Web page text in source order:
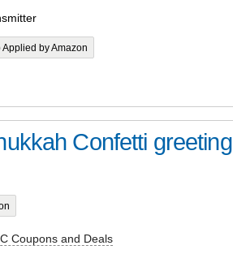
by Amazon
Confetti greeting
Coupons and Deals